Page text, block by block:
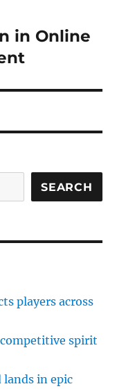
in Online
SEARCH
players across
spirit
lands in epic